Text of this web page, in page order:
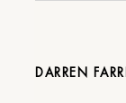
DARREN